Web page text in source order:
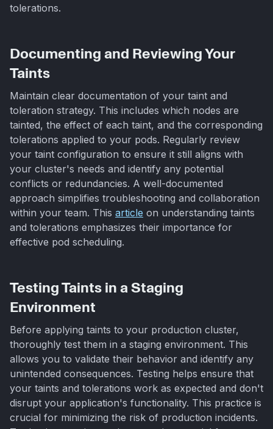
tolerations.
Documenting and Reviewing Your
Taints
Maintain clear documentation of your taint and
toleration strategy. This includes which nodes are
tainted, the effect of each taint, and the corresponding
tolerations applied to your pods. Regularly review
your taint configuration to ensure it still aligns with
your cluster's needs and identify any potential
conflicts or redundancies. A well-documented
approach simplifies troubleshooting and collaboration
within your team. This article on understanding taints
and tolerations emphasizes their importance for
effective pod scheduling.
Testing Taints in a Staging
Environment
Before applying taints to your production cluster,
thoroughly test them in a staging environment. This
allows you to validate their behavior and identify any
unintended consequences. Testing helps ensure that
your taints and tolerations work as expected and don't
disrupt your application's functionality. This practice is
crucial for minimizing the risk of production incidents.